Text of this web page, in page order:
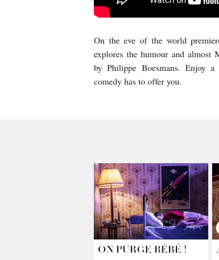
On the eve of the world
explores the humour and almost
by Philippe Boesmans. Enjoy
comedy has to offer you.
ON PURGE BÉBÉ !